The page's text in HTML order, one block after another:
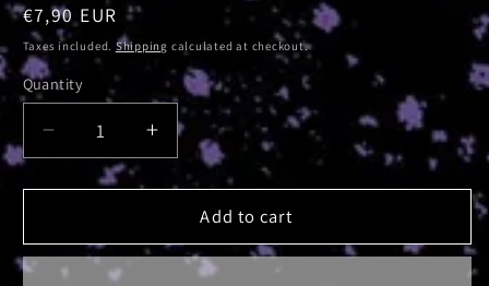
Regular
price
€7,90 EUR
Taxes included. Shipping calculated at checkout.
Quantity
Decrease
quantity
for
Interdimensional
Extinction
Increase
quantity
for
Interdimensional
Extinction
Add to cart